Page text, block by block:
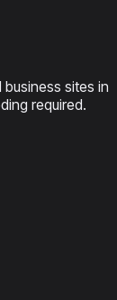
sites in
required.